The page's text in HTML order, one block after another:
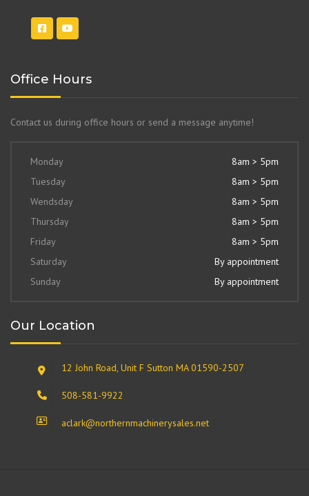
Office Hours
Contact us during office hours or send a message anytime!
Monday
8am > 5pm
Tuesday
8am > 5pm
Wendsday
8am > 5pm
Thursday
8am > 5pm
Friday
8am > 5pm
Saturday
By appointment
Sunday
By appointment
Our Location
12 John Road, Unit F Sutton MA 01590-2507
508-581-9922
aclark@northernmachinerysales.net